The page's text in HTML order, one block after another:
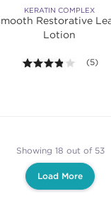
value of 26 reviews.
KERATIN COMPLEX
Restorative
Lotion
3.8
(5)
Showing 18 out of 53
Load More